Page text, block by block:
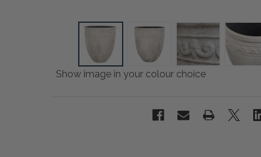
Show image in your colour choice